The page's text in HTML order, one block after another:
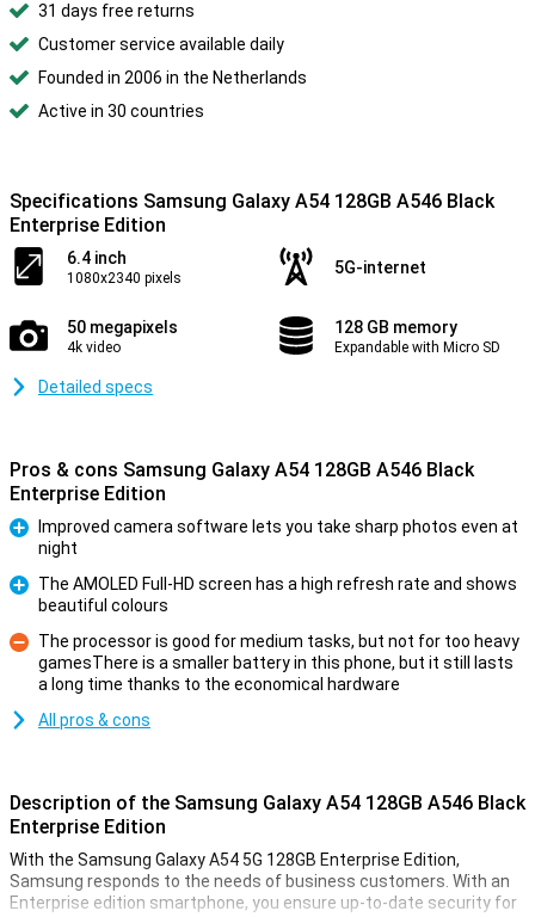
31 days free returns
Customer service available daily
Founded in 2006 in the Netherlands
Active in 30 countries
Specifications Samsung Galaxy A54 128GB A546 Black
Enterprise Edition
6.4 inch
1080x2340 pixels
5G-internet
50 megapixels
4k video
128 GB memory
Expandable with Micro SD
Detailed specs
Pros & cons Samsung Galaxy A54 128GB A546 Black
Enterprise Edition
Improved camera software lets you take sharp photos even at
night
The AMOLED Full-HD screen has a high refresh rate and shows
beautiful colours
The processor is good for medium tasks, but not for too heavy
gamesThere is a smaller battery in this phone, but it still lasts
a long time thanks to the economical hardware
All pros & cons
Description of the Samsung Galaxy A54 128GB A546 Black
Enterprise Edition
With the Samsung Galaxy A54 5G 128GB Enterprise Edition,
Samsung responds to the needs of business customers. With an
Enterprise edition smartphone, you ensure up-to-date security for